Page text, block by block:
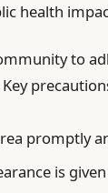
health
to
promptly
is